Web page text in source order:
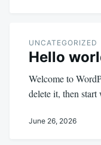
UNCATEGORIZED
Hello
Welcome to
delete it, then
June 26, 2026